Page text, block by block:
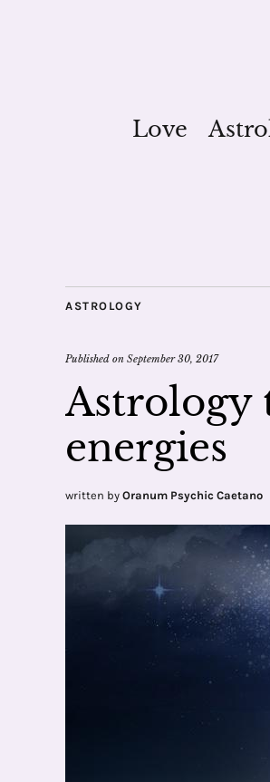
Love
ASTROLOGY
Published on September 30, 2017
Astrology
energies
written by Oranum Psychic Caetano